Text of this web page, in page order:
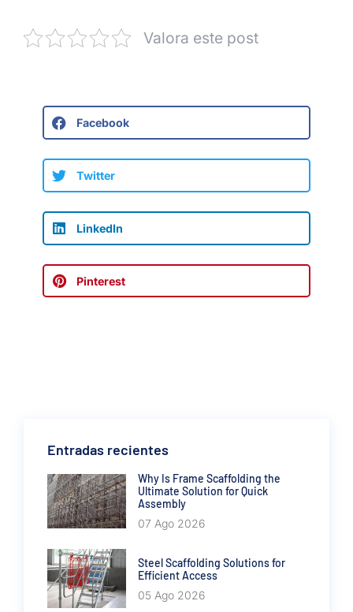
Valora este post
Facebook
Twitter
LinkedIn
Pinterest
Entradas recientes
Why Is Frame Scaffolding the
Ultimate Solution for Quick
Assembly
07 Ago 2026
Steel Scaffolding Solutions for
Efficient Access
05 Ago 2026